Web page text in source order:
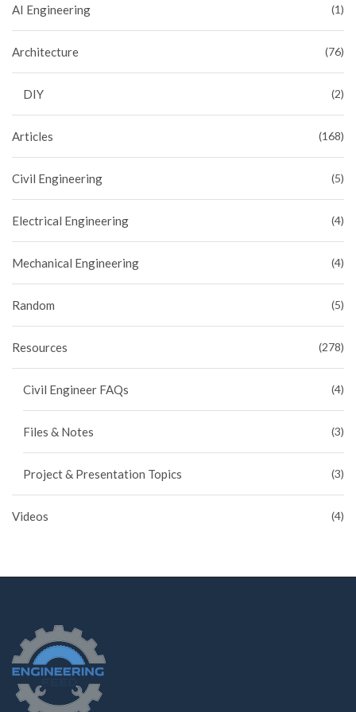
AI Engineering (1)
Architecture (76)
DIY (2)
Articles (168)
Civil Engineering (5)
Electrical Engineering (4)
Mechanical Engineering (4)
Random (5)
Resources (278)
Civil Engineer FAQs (4)
Files & Notes (3)
Project & Presentation Topics (3)
Videos (4)